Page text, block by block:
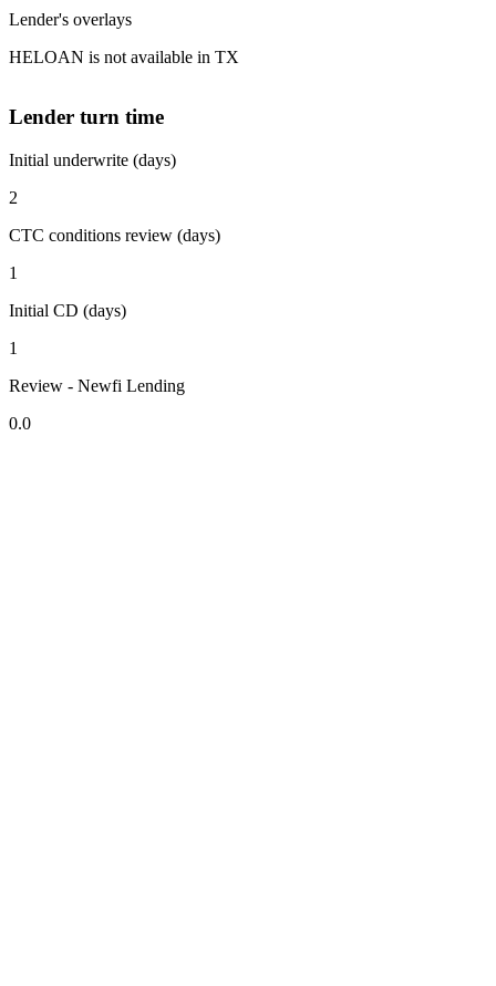
Lender's overlays
HELOAN is not available in TX
Lender turn time
Initial underwrite (days)
2
CTC conditions review (days)
1
Initial CD (days)
1
Review - Newfi Lending
0.0